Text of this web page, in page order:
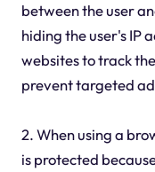
between the user
hiding the user's IP
websites to track
prevent targeted
2. When using a
is protected